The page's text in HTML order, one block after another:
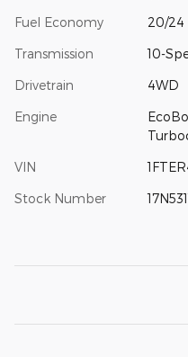
Fuel Economy 20/24
Transmission 10-
Drivetrain 4WD
Engine
VIN
Stock Number